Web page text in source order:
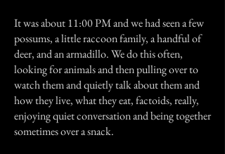
It was about 11:00 PM and we had seen a few
possums, a little raccoon family, a handful of
deer, and an armadillo. We do this often,
looking for animals and then pulling over to
watch them and quietly talk about them and
how they live, what they eat, factoids, really,
enjoying quiet conversation and being together
sometimes over a snack.